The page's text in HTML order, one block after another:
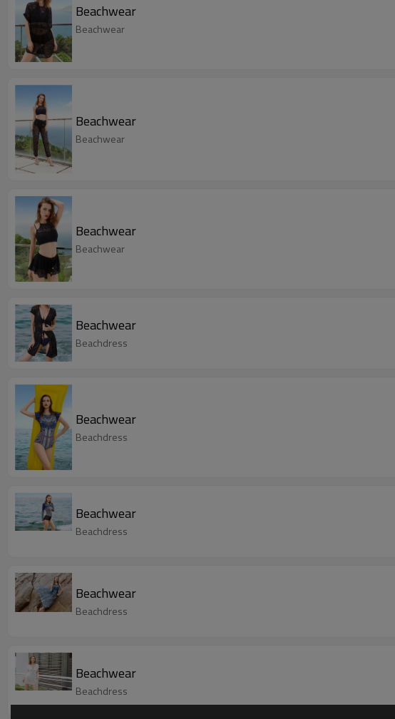
Beachwear
Beachwear
Beachwear
Beachwear
Beachwear
Beachwear
Beachwear
Beachdress
Beachwear
Beachdress
Beachwear
Beachdress
Beachwear
Beachdress
Beachwear
Beachdress